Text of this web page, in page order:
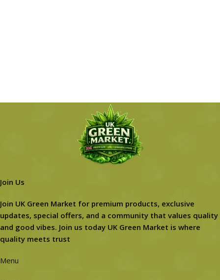
Join Us
Join UK Green Market for premium products, exclusive
updates, special offers, and a community that values quality
and good vibes. Join us today UK Green Market is where
quality meets trust
Menu